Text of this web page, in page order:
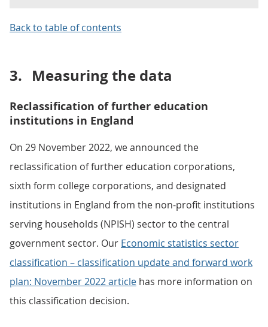
Back to table of contents
3. Measuring the data
Reclassification of further education
institutions in England
On 29 November 2022, we announced the
reclassification of further education corporations,
sixth form college corporations, and designated
institutions in England from the non-profit institutions
serving households (NPISH) sector to the central
government sector. Our Economic statistics sector
classification – classification update and forward work
plan: November 2022 article has more information on
this classification decision.